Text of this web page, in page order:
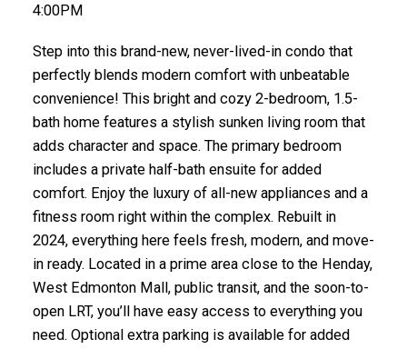
4:00PM
Step into this brand-new, never-lived-in condo that
perfectly blends modern comfort with unbeatable
convenience! This bright and cozy 2-bedroom, 1.5-
bath home features a stylish sunken living room that
adds character and space. The primary bedroom
includes a private half-bath ensuite for added
comfort. Enjoy the luxury of all-new appliances and a
fitness room right within the complex. Rebuilt in
2024, everything here feels fresh, modern, and move-
in ready. Located in a prime area close to the Henday,
West Edmonton Mall, public transit, and the soon-to-
open LRT, you’ll have easy access to everything you
need. Optional extra parking is available for added